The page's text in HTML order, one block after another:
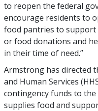
to reopen the federal
encourage residents to
food pantries to support
or food donations and
in their time of need.”
Armstrong has directed
and Human Services
contingency funds to the
supplies food and